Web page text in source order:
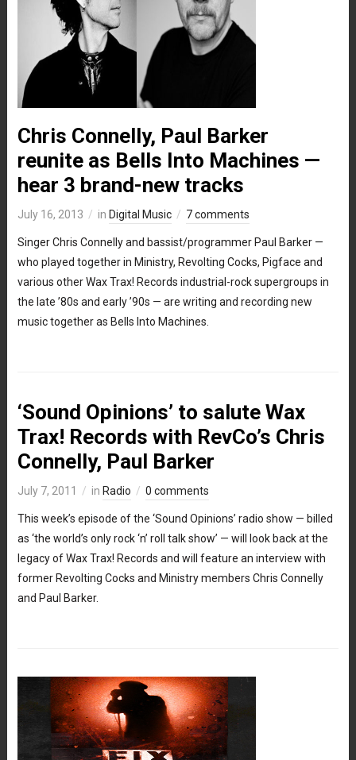
Chris Connelly, Paul Barker
reunite as Bells Into Machines —
hear 3 brand-new tracks
July 16, 2013 in Digital Music 7 comments
Singer Chris Connelly and bassist/programmer Paul Barker —
who played together in Ministry, Revolting Cocks, Pigface and
various other Wax Trax! Records industrial-rock supergroups in
the late ’80s and early ’90s — are writing and recording new
music together as Bells Into Machines.
‘Sound Opinions’ to salute Wax
Trax! Records with RevCo’s Chris
Connelly, Paul Barker
July 7, 2011 in Radio 0 comments
This week’s episode of the ‘Sound Opinions’ radio show — billed
as ‘the world’s only rock ‘n’ roll talk show’ — will look back at the
legacy of Wax Trax! Records and will feature an interview with
former Revolting Cocks and Ministry members Chris Connelly
and Paul Barker.